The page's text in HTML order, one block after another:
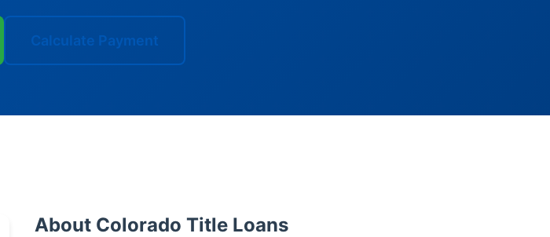
Calculate Payment
About Colorado Title Loans